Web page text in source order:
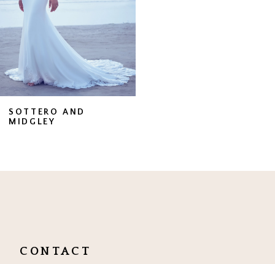
SOTTERO AND
MIDGLEY
CONTACT